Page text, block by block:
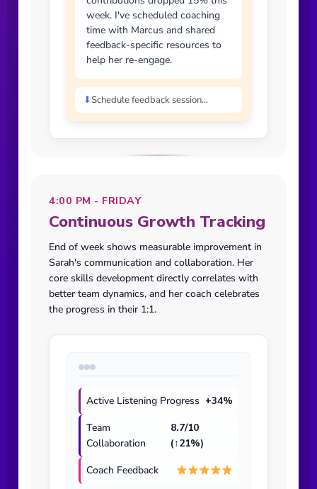
week. I've scheduled coaching
time with Marcus and shared
feedback-specific resources to
help her re-engage.
⬇Schedule feedback session...
4:00 PM - FRIDAY
Continuous Growth Tracking
End of week shows measurable improvement in
Sarah's communication and collaboration. Her
core skills development directly correlates with
better team dynamics, and her coach celebrates
the progress in their 1:1.
Active Listening Progress +34%
Team
Collaboration
8.7/10
(↑21%)
Coach Feedback